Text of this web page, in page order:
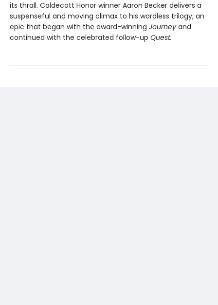
its thrall. Caldecott Honor winner Aaron Becker delivers a
suspenseful and moving climax to his wordless trilogy, an
epic that began with the award-winning Journey and
continued with the celebrated follow-up Quest.